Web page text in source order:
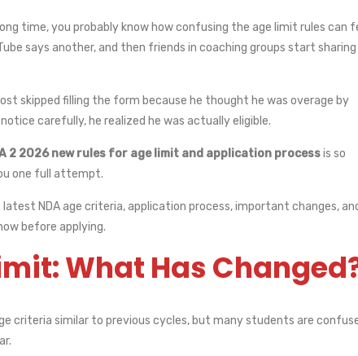
time, you probably know how confusing the age limit rules can
says another, and then friends in coaching groups start sharing
skipped filling the form because he thought he was overage by
carefully, he realized he was actually eligible.
2 2026 new rules for age limit and application processis so
one full attempt.
latest NDA age criteria, application process, important changes,
before applying.
What Has
criteria similar to previous cycles, but many students are